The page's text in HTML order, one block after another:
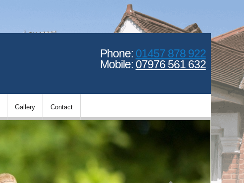
Phone: 01457 878 922
Mobile: 07976 561 632
Gallery Contact